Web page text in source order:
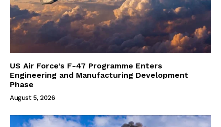
US Air Force’s F-47 Programme Enters
Engineering and Manufacturing Development
Phase
August 5, 2026